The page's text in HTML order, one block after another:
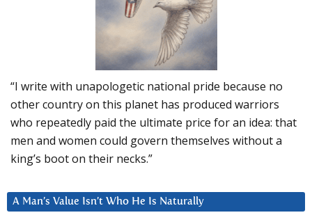
“I write with unapologetic national pride because no
other country on this planet has produced warriors
who repeatedly paid the ultimate price for an idea: that
men and women could govern themselves without a
king’s boot on their necks.”
A Man’s Value Isn’t Who He Is Naturally